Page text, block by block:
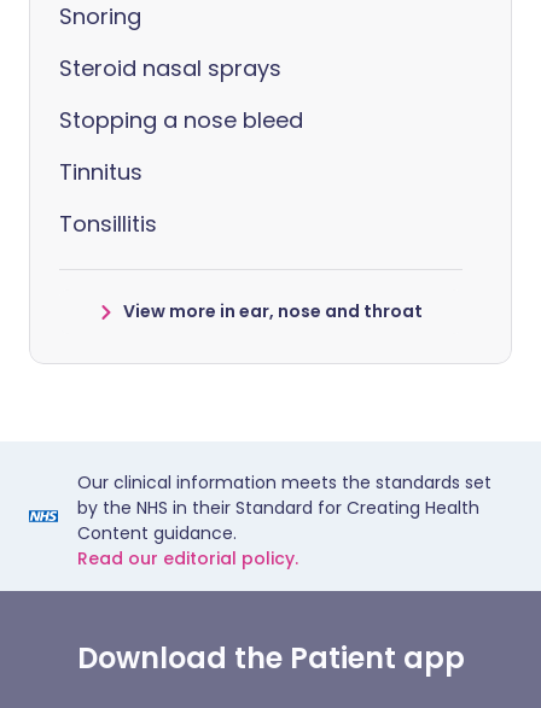
Snoring
Steroid nasal sprays
Stopping a nose bleed
Tinnitus
Tonsillitis
View more in ear, nose and throat
Our clinical information meets the standards set
by the NHS in their Standard for Creating Health
Content guidance.
Read our editorial policy.
Download the Patient app